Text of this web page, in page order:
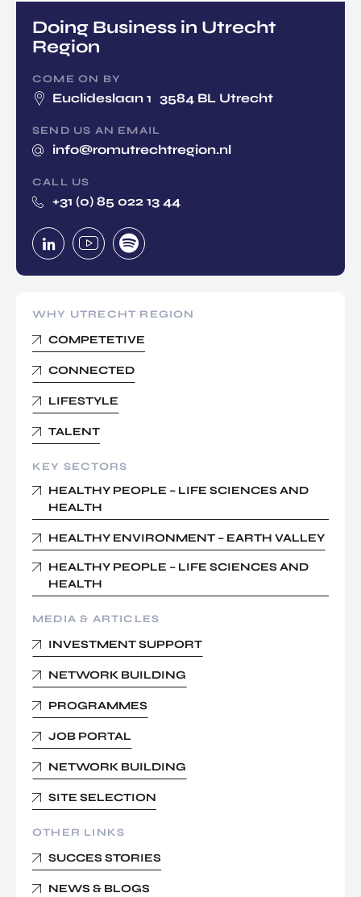
Doing Business in Utrecht
Region
COME ON BY
Euclideslaan 1 3584 BL Utrecht
SEND US AN EMAIL
info@romutrechtregion.nl
CALL US
+31 (0) 85 022 13 44
WHY UTRECHT REGION
COMPETETIVE
CONNECTED
LIFESTYLE
TALENT
KEY SECTORS
HEALTHY PEOPLE – LIFE SCIENCES AND
HEALTH
HEALTHY ENVIRONMENT – EARTH VALLEY
HEALTHY PEOPLE – LIFE SCIENCES AND
HEALTH
MEDIA & ARTICLES
INVESTMENT SUPPORT
NETWORK BUILDING
PROGRAMMES
JOB PORTAL
NETWORK BUILDING
SITE SELECTION
OTHER LINKS
SUCCES STORIES
NEWS & BLOGS